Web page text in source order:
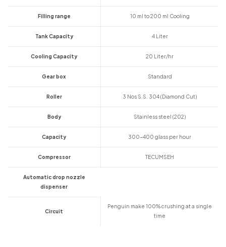
Filling range 10 ml to 200 ml Cooling
Tank Capacity 4 Liter
Cooling Capacity 20 Liter/hr
Gear box Standard
Roller 3 Nos S.S. 304 (Diamond Cut)
Body Stainless steel (202)
Capacity 300-400 glass per hour
Compressor TECUMSEH
Automatic drop nozzle
dispenser
Circuit
Penguin make 100% crushing at a single
time